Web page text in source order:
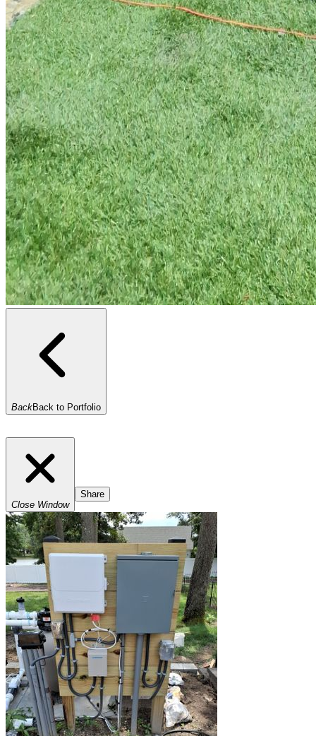
BackBack to Portfolio
Close Window
Share